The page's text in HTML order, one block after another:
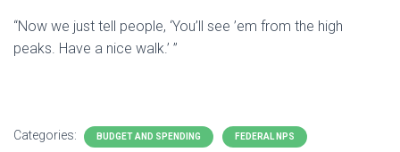
“Now we just tell people, ‘You’ll see ’em from the high
peaks. Have a nice walk.’ ”
Categories: BUDGET AND SPENDING FEDERAL NPS